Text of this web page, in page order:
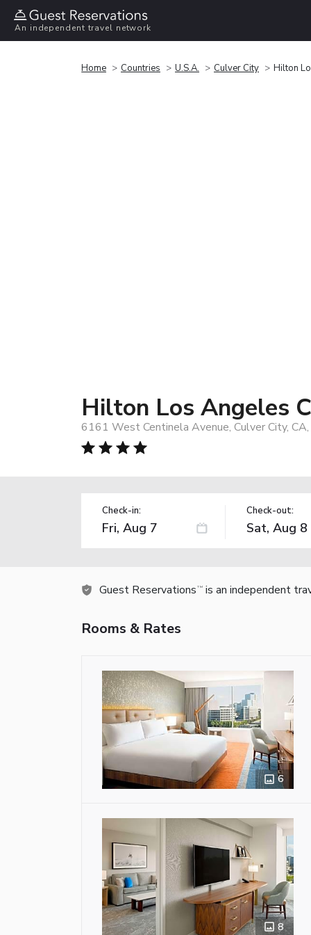
An independent travel network
Home Countries U.S.A. Culver City Hilton
Hilton Los Angeles
6161 West Centinela Avenue, Culver City,
Check-in: Check-out:
Guest Reservations TM is an independent
Rooms & Rates
6
8